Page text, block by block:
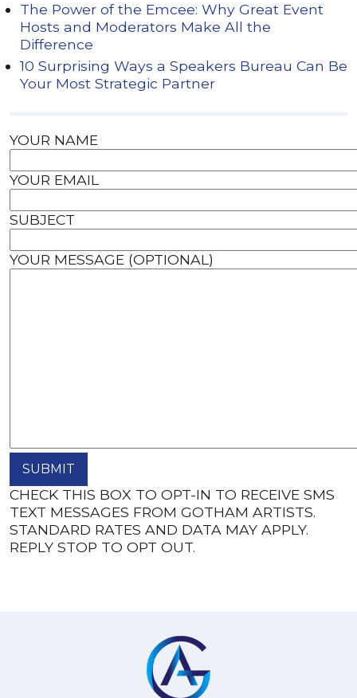
The Power of the Emcee: Why Great Event
Hosts and Moderators Make All the
Difference
10 Surprising Ways a Speakers Bureau Can Be
Your Most Strategic Partner
YOUR NAME
YOUR EMAIL
SUBJECT
YOUR MESSAGE (OPTIONAL)
CHECK THIS BOX TO OPT-IN TO RECEIVE SMS
TEXT MESSAGES FROM GOTHAM ARTISTS.
STANDARD RATES AND DATA MAY APPLY.
REPLY STOP TO OPT OUT.